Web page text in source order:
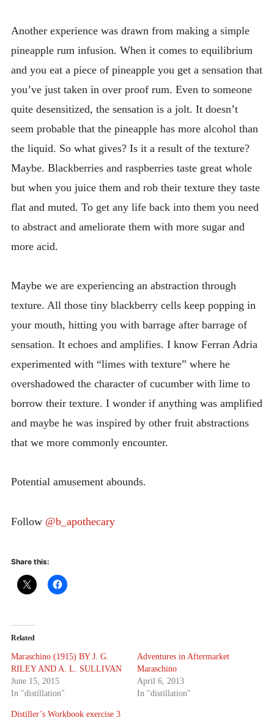
Another experience was drawn from making a simple
pineapple rum infusion. When it comes to equilibrium
and you eat a piece of pineapple you get a sensation that
you’ve just taken in over proof rum. Even to someone
quite desensitized, the sensation is a jolt. It doesn’t
seem probable that the pineapple has more alcohol than
the liquid. So what gives? Is it a result of the texture?
Maybe. Blackberries and raspberries taste great whole
but when you juice them and rob their texture they taste
flat and muted. To get any life back into them you need
to abstract and ameliorate them with more sugar and
more acid.
Maybe we are experiencing an abstraction through
texture. All those tiny blackberry cells keep popping in
your mouth, hitting you with barrage after barrage of
sensation. It echoes and amplifies. I know Ferran Adria
experimented with “limes with texture” where he
overshadowed the character of cucumber with lime to
borrow their texture. I wonder if anything was amplified
and maybe he was inspired by other fruit abstractions
that we more commonly encounter.
Potential amusement abounds.
Follow @b_apothecary
Share this:
Related
Maraschino (1915) BY J. G.
RILEY AND A. L. SULLIVAN
June 15, 2015
In "distillation"
Adventures in Aftermarket
Maraschino
April 6, 2013
In "distillation"
Distiller’s Workbook exercise 3